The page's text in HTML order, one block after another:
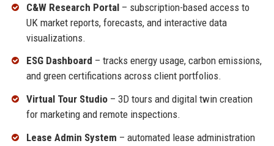
C&W Research Portal– subscription-based access to
UK market reports, forecasts, and interactive data
visualizations.
ESG Dashboard – tracks energy usage, carbon emissions,
and green certifications across client portfolios.
Virtual Tour Studio– 3D tours and digital twin creation
for marketing and remote inspections.
Lease Admin System – automated lease administration